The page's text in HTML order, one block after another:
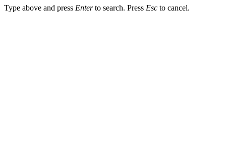
Type above and press Enterto search. Press Esc to cancel.